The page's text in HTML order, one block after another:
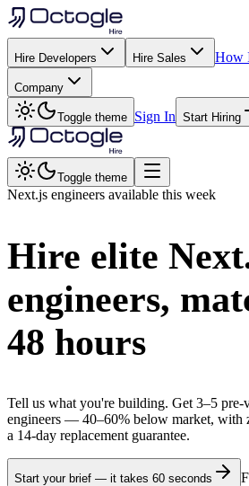
Hire Developers Hire Sales How
Company
Toggle theme Sign In Start Hiring
Toggle theme
Next.js engineers available this week
Hire elite
engineers,
48 hours
Tell us what you're building. Get 3–5 pre-
engineers — 40–60% below market, with
a 14-day replacement guarantee.
Start your brief — it takes 60 seconds